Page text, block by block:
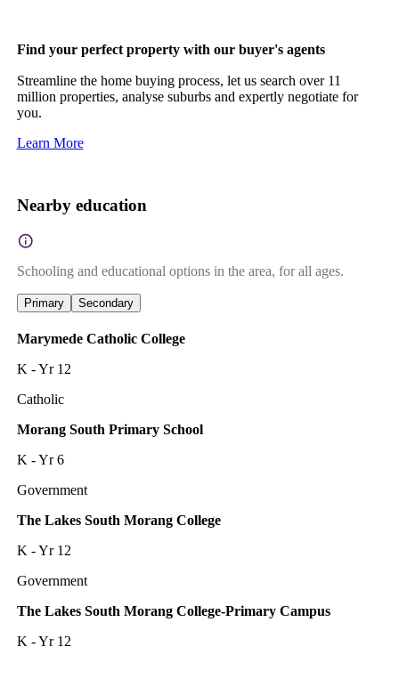
Find your perfect property with our buyer's agents
Streamline the home buying process, let us search over 11
million properties, analyse suburbs and expertly negotiate for
you.
Learn More
Nearby education
Schooling and educational options in the area, for all ages.
Primary Secondary
Marymede Catholic College
K - Yr 12
Catholic
Morang South Primary School
K - Yr 6
Government
The Lakes South Morang College
K - Yr 12
Government
The Lakes South Morang College-Primary Campus
K - Yr 12